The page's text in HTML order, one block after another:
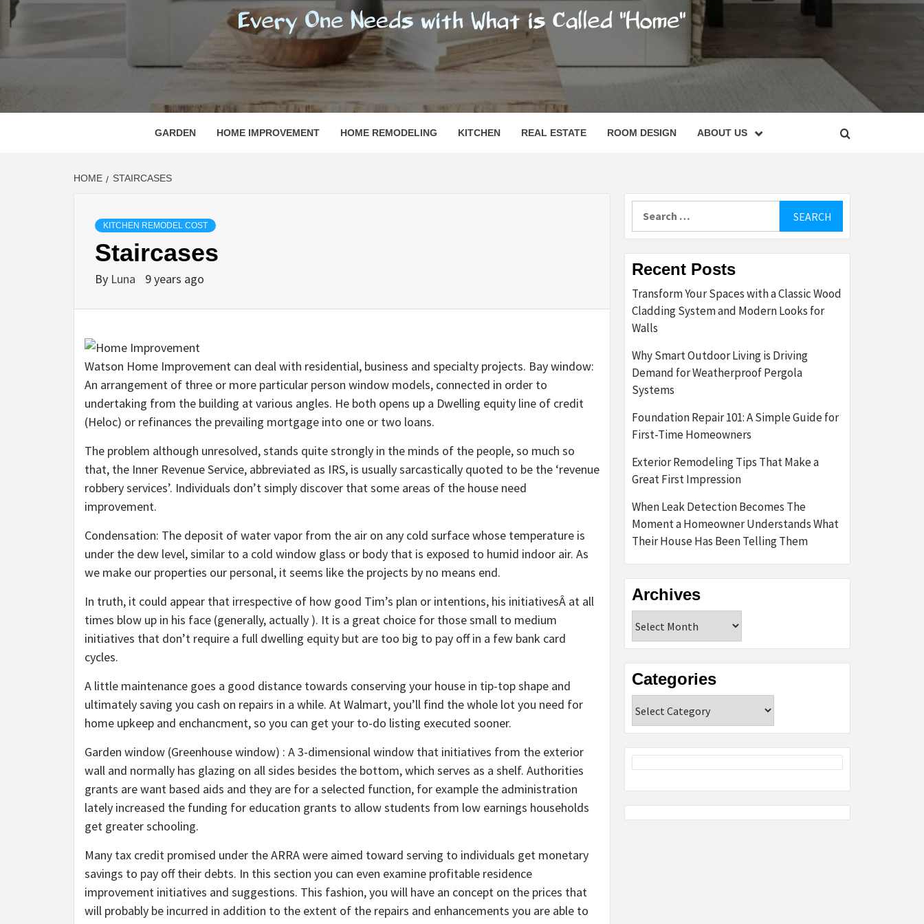
REGISHOMESNC
EVERY ONE NEEDS WITH WHAT IS CALLED "HOME"
GARDEN HOME IMPROVEMENT HOME REMODELING KITCHEN REAL ESTATE ROOM DESIGN ABOUT US
HOME STAIRCASES
KITCHEN REMODEL COST
Staircases
By Luna 9 years ago
Watson Home Improvement can deal with residential, business and specialty projects. Bay window:
An arrangement of three or more particular person window models, connected in order to
undertaking from the building at various angles. He both opens up a Dwelling equity line of credit
(Heloc) or refinances the prevailing mortgage into one or two loans.
The problem although unresolved, stands quite strongly in the minds of the people, so much so
that, the Inner Revenue Service, abbreviated as IRS, is usually sarcastically quoted to be the ‘revenue
robbery services’. Individuals don’t simply discover that some areas of the house need
improvement.
Condensation: The deposit of water vapor from the air on any cold surface whose temperature is
under the dew level, similar to a cold window glass or body that is exposed to humid indoor air. As
we make our properties our personal, it seems like the projects by no means end.
In truth, it could appear that irrespective of how good Tim’s plan or intentions, his initiativesÂ at all
times blow up in his face (generally, actually ). It is a great choice for those small to medium
initiatives that don’t require a full dwelling equity but are too big to pay off in a few bank card
cycles.
A little maintenance goes a good distance towards conserving your house in tip-top shape and
ultimately saving you cash on repairs in a while. At Walmart, you’ll find the whole lot you need for
home upkeep and enchancment, so you can get your to-do listing executed sooner.
Garden window (Greenhouse window) : A 3-dimensional window that initiatives from the exterior
wall and normally has glazing on all sides besides the bottom, which serves as a shelf. Authorities
grants are want based aids and they are for a selected function, for example the administration
lately increased the funding for education grants to allow students from low earnings households
get greater schooling.
Many tax credit promised under the ARRA were aimed toward serving to individuals get monetary
savings to pay off their debts. In this section you can even examine profitable residence
improvement initiatives and suggestions. This fashion, you will have an concept on the prices that
will probably be incurred in addition to the extent of the repairs and enhancements you are able to
Recent Posts
Transform Your Spaces with a Classic Wood
Cladding System and Modern Looks for
Walls
Why Smart Outdoor Living is Driving
Demand for Weatherproof Pergola
Systems
Foundation Repair 101: A Simple Guide for
First-Time Homeowners
Exterior Remodeling Tips That Make a
Great First Impression
When Leak Detection Becomes The
Moment a Homeowner Understands What
Their House Has Been Telling Them
Archives
Categories